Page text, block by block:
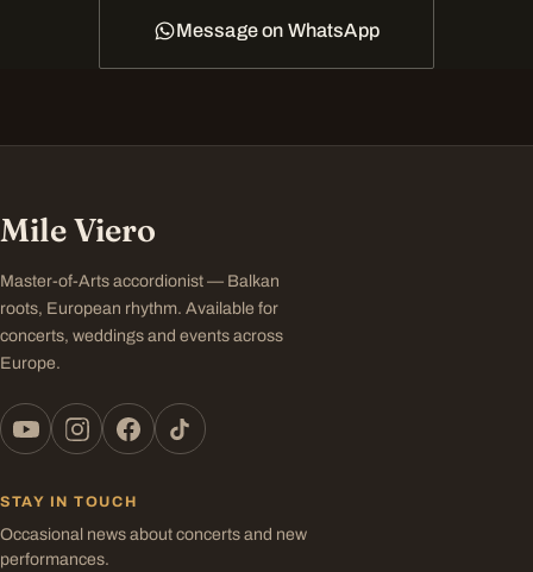
Message on WhatsApp
Mile Viero
Master-of-Arts accordionist — Balkan
roots, European rhythm. Available for
concerts, weddings and events across
Europe.
STAY IN TOUCH
Occasional news about concerts and new
performances.